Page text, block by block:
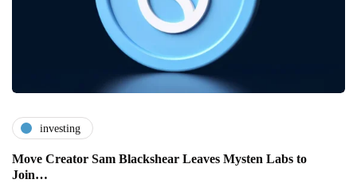
investing
Move Creator Sam Blackshear Leaves Mysten Labs to
Join…